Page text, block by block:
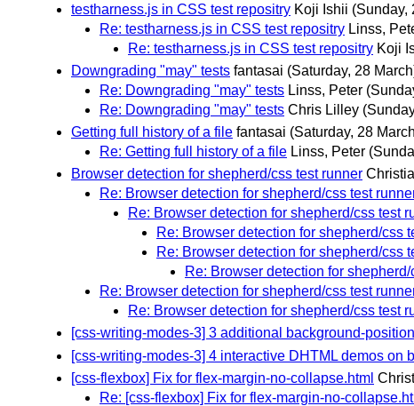
testharness.js in CSS test repositry Koji Ishii (Sunday,
Re: testharness.js in CSS test repositry Linss,
Re: testharness.js in CSS test repositry Koji
Downgrading "may" tests fantasai (Saturday, 28
Re: Downgrading "may" tests Linss, Peter
Re: Downgrading "may" tests Chris Lilley
Getting full history of a file fantasai (Saturday, 28
Re: Getting full history of a file Linss, Peter
Browser detection for shepherd/css test runner
Re: Browser detection for shepherd/css test
Re: Browser detection for shepherd/css test
Re: Browser detection for shepherd/css
Re: Browser detection for shepherd/css
Re: Browser detection for
Re: Browser detection for shepherd/css test
Re: Browser detection for shepherd/css test
[css-writing-modes-3] 3 additional background-
[css-writing-modes-3] 4 interactive DHTML demos
[css-flexbox] Fix for flex-margin-no-collapse.html
Re: [css-flexbox] Fix for flex-margin-no-